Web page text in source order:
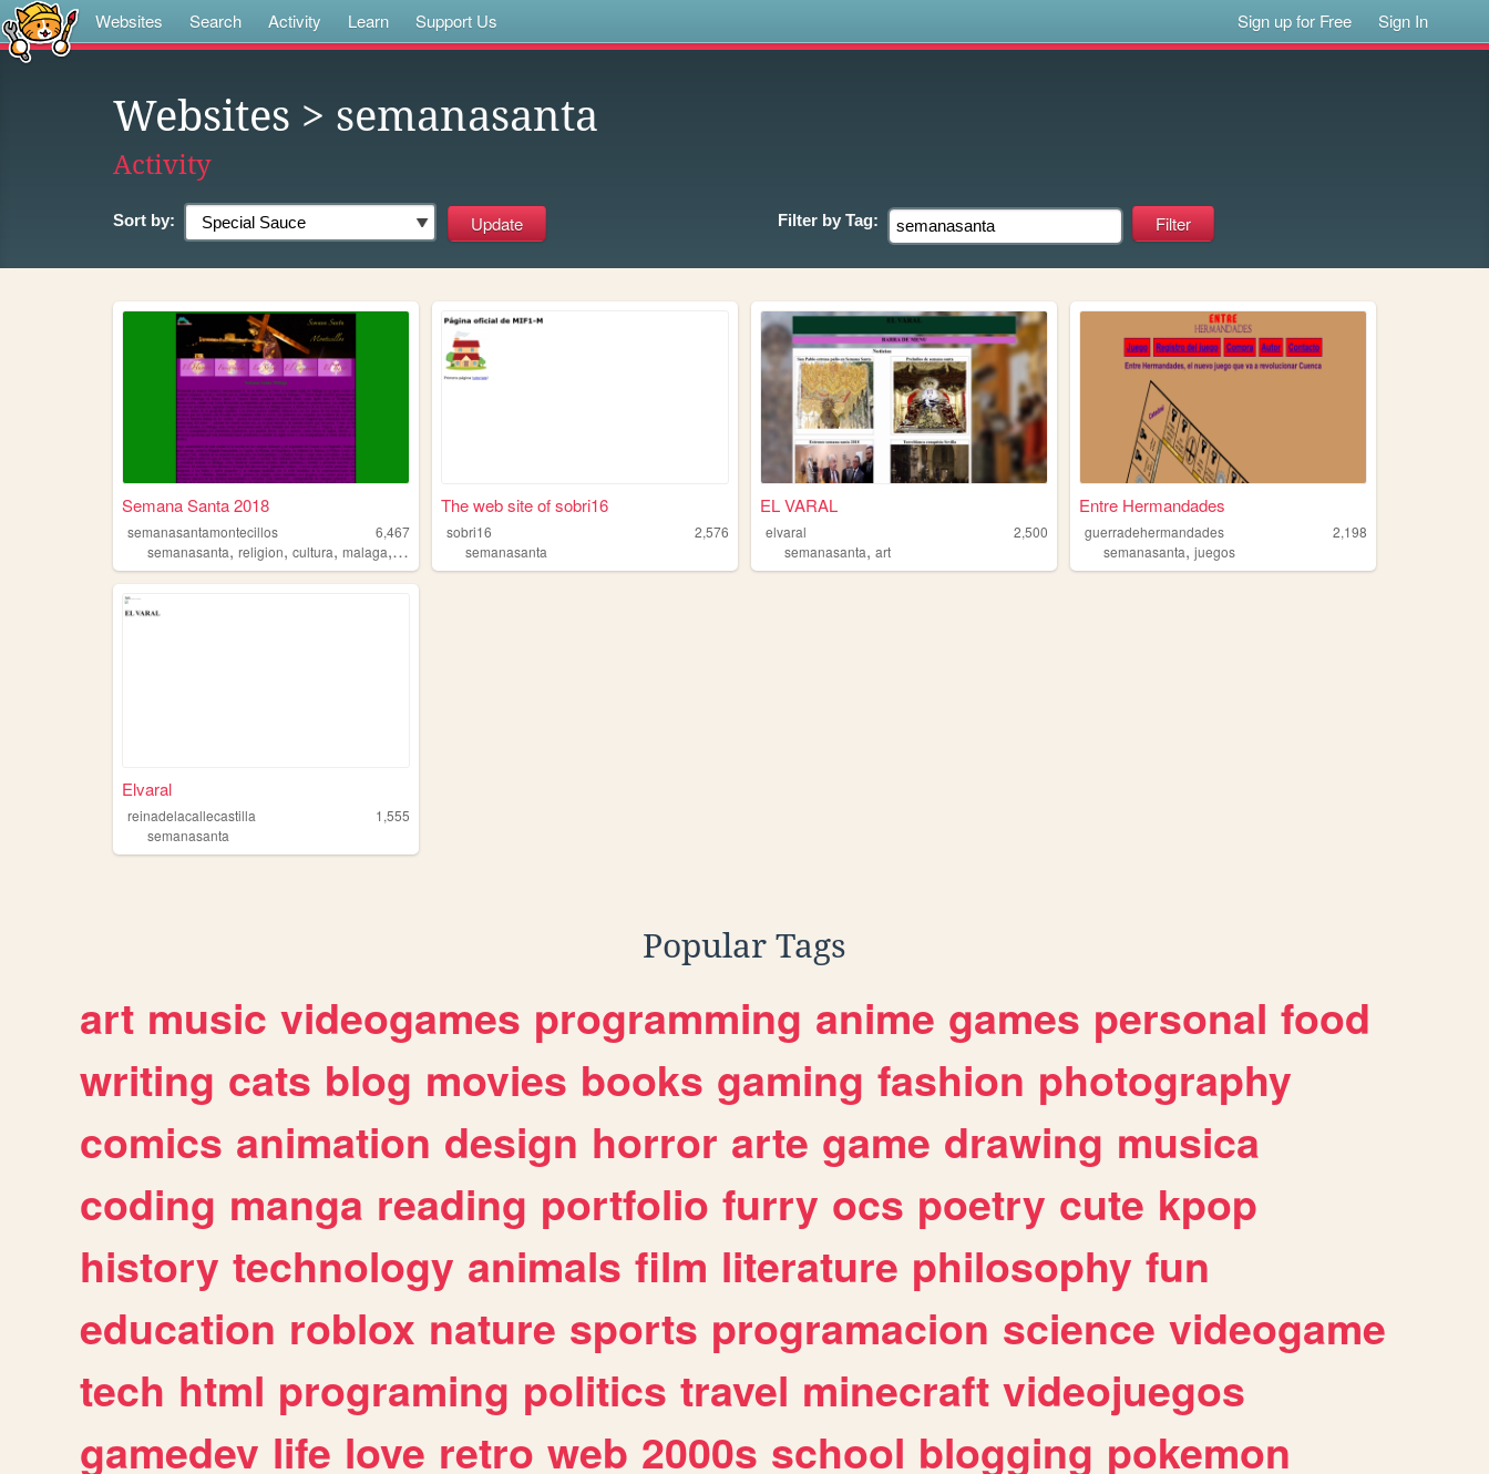
Websites Search Activity Learn Support Us Sign up for Free Sign In
Websites > semanasanta
Activity
Sort by: Filter by Tag:
Semana Santa 2018
semanasantamontecillos
6,467
semanasanta, religion, cultura, malaga, pasion
The web site of sobri16
sobri16
2,576
semanasanta
EL VARAL
elvaral
2,500
semanasanta,art
Entre Hermandades
guerradehermandades
2,198
semanasanta,juegos
Elvaral
reinadelacallecastilla
1,555
semanasanta
Popular Tags
art music videogames programming anime games personal food
writing cats blog movies books gaming fashion photography
comics animation design horror arte game drawing musica
coding manga reading portfolio furry ocs poetry cute kpop
history technology animals film literature philosophy fun
education roblox nature sports programacion science videogame
tech html programing politics travel minecraft videojuegos
gamedev life love retro web 2000s school blogging pokemon